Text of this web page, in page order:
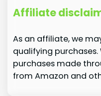
Affiliate
As an affiliate, we
qualifying
purchases made
from Amazon and